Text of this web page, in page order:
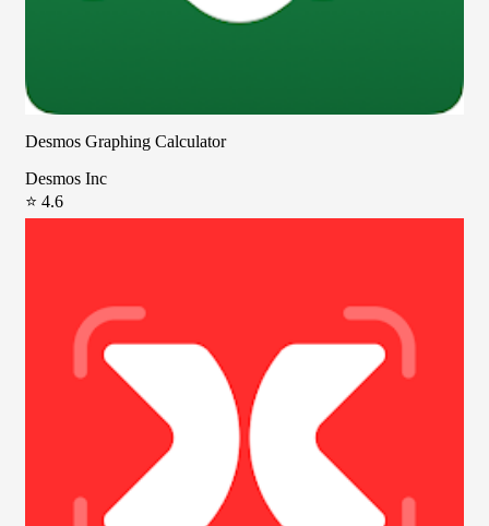
Desmos Graphing Calculator
Desmos Inc
⭐ 4.6